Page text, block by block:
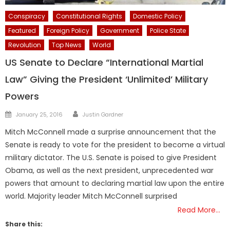
Conspiracy Constitutional Rights
Domestic Policy
Featured
Foreign Policy Government
Police State
Revolution
Top News World
US Senate to Declare “International Martial
Law” Giving the President ‘Unlimited’ Military
Powers
Posted
January 25, 2016 Author
Justin Gardner
Mitch McConnell made a surprise announcement that the
Senate is ready to vote for the president to become a virtual
military dictator. The U.S. Senate is poised to give President
Obama, as well as the next president, unprecedented war
powers that amount to declaring martial law upon the entire
world. Majority leader Mitch McConnell surprised
Read More…
Share this: